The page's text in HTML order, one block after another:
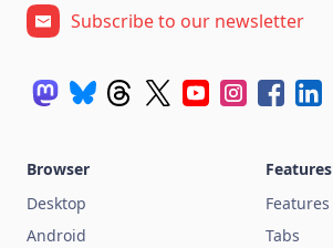
Subscribe to our newsletter
Browser
Desktop
Android
Features
Features
Tabs